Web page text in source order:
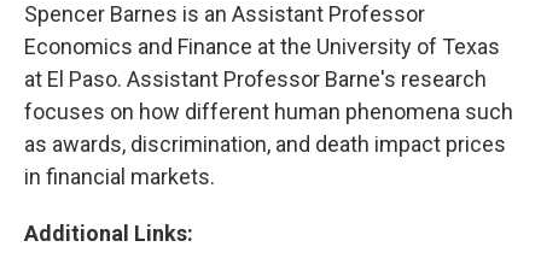
Spencer Barnes is an Assistant Professor
Economics and Finance at the University of Texas
at El Paso. Assistant Professor Barne's research
focuses on how different human phenomena such
as awards, discrimination, and death impact prices
in financial markets.
Additional Links: